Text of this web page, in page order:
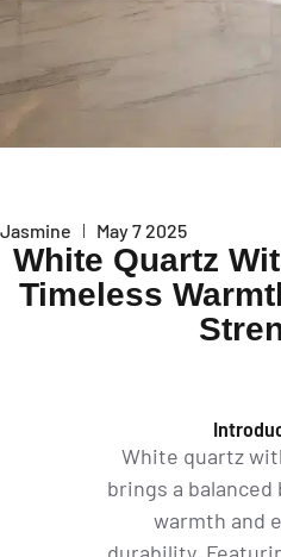
Jasmine May 7 2025
White Quartz
Timeless
White quartz
brings a
warmth and